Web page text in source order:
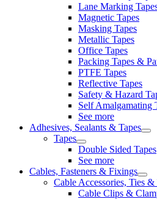
Lane Marking
Magnetic Tapes
Masking Tapes
Metallic Tapes
Office Tapes
Packing Tapes &
PTFE Tapes
Reflective Tapes
Safety & Hazard
Self Amalgamating
See more
Adhesives, Sealants & Tapes
Tapes
Double Sided Tapes
See more
Cables, Fasteners & Fixings
Cable Accessories, Ties &
Cable Clips &